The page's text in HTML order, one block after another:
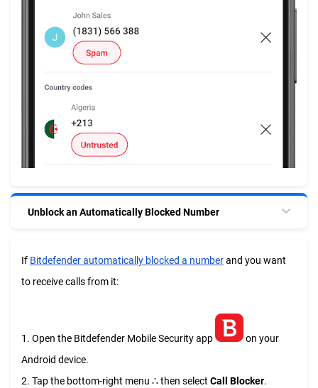
Unblock an Automatically Blocked Number
If Bitdefender automatically blocked a numberand you want
to receive calls from it:
1. Open the Bitdefender Mobile Security app
on your
Android device.
2. Tap the bottom-right menu ∴ then select Call Blocker.